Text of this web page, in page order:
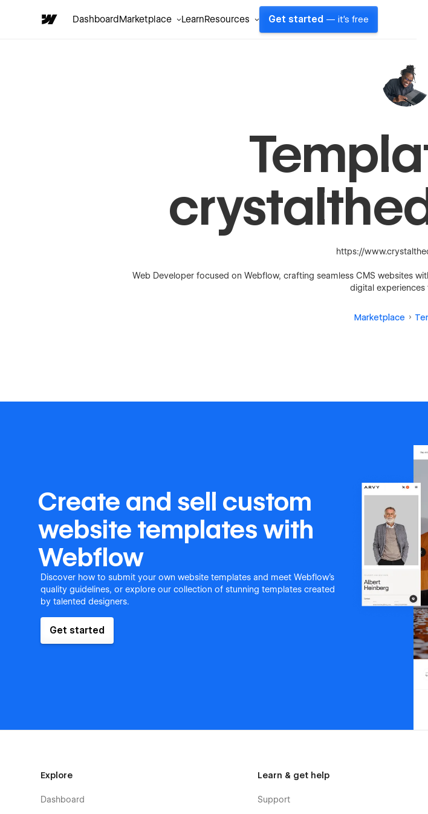
DashboardMarketplace LearnResources Get started — it's free
https://
Web Developer focused on Webflow, crafting seamless CMS websites
digital experiences
Marketplace
Create and sell custom
website templates with
Webflow
Discover how to submit your own website templates and meet Webflow's
quality guidelines, or explore our collection of stunning templates created
by talented designers.
Get started
Explore
Dashboard
Learn & get help
Support